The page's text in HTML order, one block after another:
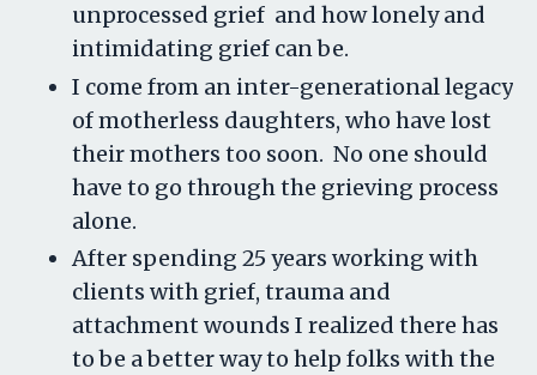
unprocessed grief and how lonely and
intimidating grief can be.
I come from an inter-generational legacy
of motherless daughters, who have lost
their mothers too soon. No one should
have to go through the grieving process
alone.
After spending 25 years working with
clients with grief, trauma and
attachment wounds I realized there has
to be a better way to help folks with the